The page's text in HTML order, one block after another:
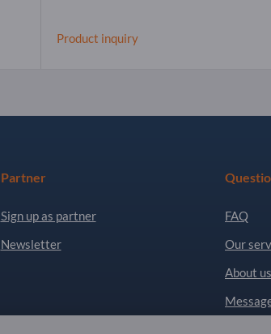
Product inquiry
Partner
Sign up as partner
Newsletter
FAQ
Our
About us